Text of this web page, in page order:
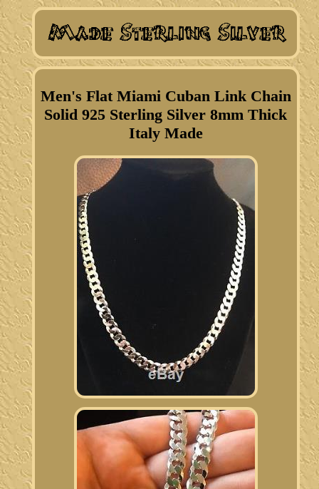
Men's Flat Miami Cuban Link Chain
Solid 925 Sterling Silver 8mm Thick
Italy Made